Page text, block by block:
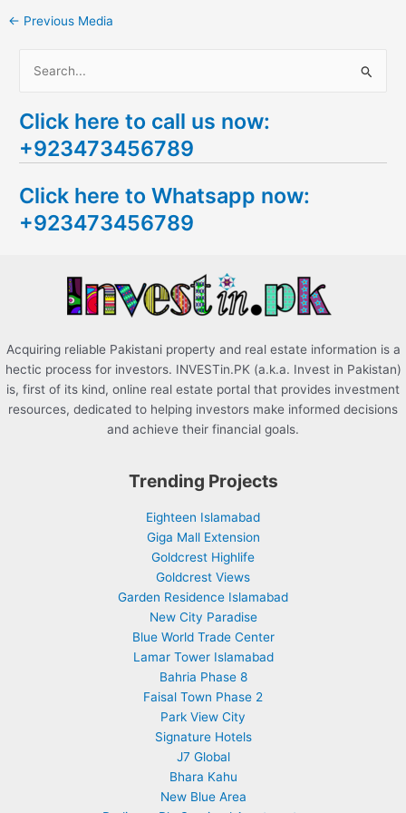
← Previous Media
a
r
h
f
Click here to call us now:
+923473456789
Click here to Whatsapp now:
+923473456789
Acquiring reliable Pakistani property and real estate information is a
hectic process for investors. INVESTin.PK (a.k.a. Invest in Pakistan)
is, first of its kind, online real estate portal that provides investment
resources, dedicated to helping investors make informed decisions
and achieve their financial goals.
Trending Projects
Eighteen Islamabad
Giga Mall Extension
Goldcrest Highlife
Goldcrest Views
Garden Residence Islamabad
New City Paradise
Blue World Trade Center
Lamar Tower Islamabad
Bahria Phase 8
Faisal Town Phase 2
Park View City
Signature Hotels
J7 Global
Bhara Kahu
New Blue Area